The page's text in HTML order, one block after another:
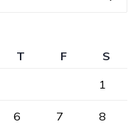
T F
S
1
6 7 8